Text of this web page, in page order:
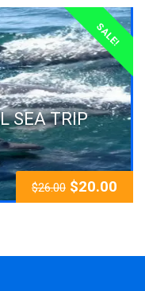
SALE!
SEA TRIP
$26.00 $20.00